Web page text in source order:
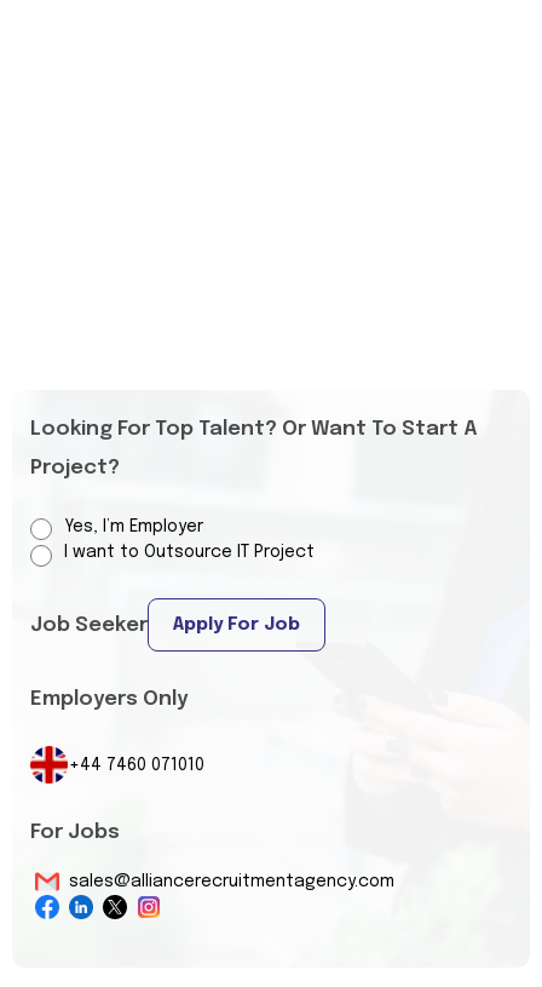
Looking For Top Talent? Or Want To Start A
Project?
Yes, I’m Employer
I want to Outsource IT Project
Job Seeker Apply For Job
Employers Only
+44 7460 071010
For Jobs
sales@alliancerecruitmentagency.com